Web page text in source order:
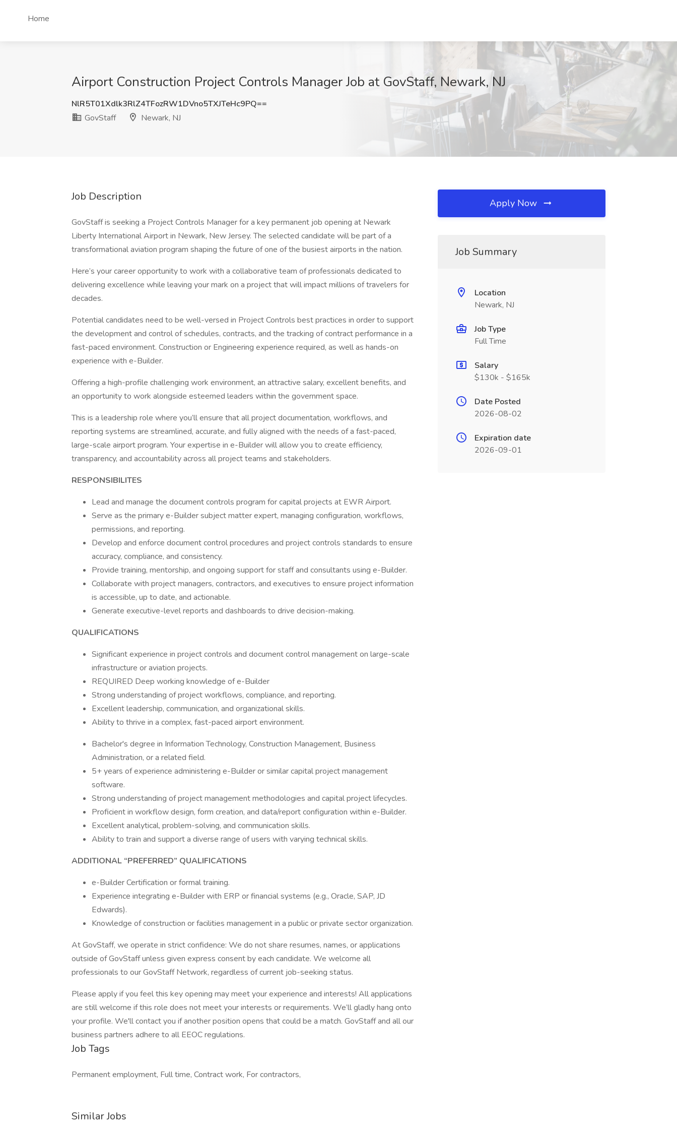
Home
Airport Construction Project Controls Manager Job at GovStaff, Newark, NJ
NlR5T01Xdlk3RlZ4TFozRW1DVno5TXJTeHc9PQ==
GovStaff
Newark, NJ
Job Description
GovStaff is seeking a Project Controls Manager for a key permanent job opening at Newark
Liberty International Airport in Newark, New Jersey. The selected candidate will be part of a
transformational aviation program shaping the future of one of the busiest airports in the nation.
Here’s your career opportunity to work with a collaborative team of professionals dedicated to
delivering excellence while leaving your mark on a project that will impact millions of travelers for
decades.
Potential candidates need to be well-versed in Project Controls best practices in order to support
the development and control of schedules, contracts, and the tracking of contract performance in a
fast-paced environment. Construction or Engineering experience required, as well as hands-on
experience with e-Builder.
Offering a high-profile challenging work environment, an attractive salary, excellent benefits, and
an opportunity to work alongside esteemed leaders within the government space.
This is a leadership role where you’ll ensure that all project documentation, workflows, and
reporting systems are streamlined, accurate, and fully aligned with the needs of a fast-paced,
large-scale airport program. Your expertise in e-Builder will allow you to create efficiency,
transparency, and accountability across all project teams and stakeholders.
RESPONSIBILITES
Lead and manage the document controls program for capital projects at EWR Airport.
Serve as the primary e-Builder subject matter expert, managing configuration, workflows,
permissions, and reporting.
Develop and enforce document control procedures and project controls standards to ensure
accuracy, compliance, and consistency.
Provide training, mentorship, and ongoing support for staff and consultants using e-Builder.
Collaborate with project managers, contractors, and executives to ensure project information
is accessible, up to date, and actionable.
Generate executive-level reports and dashboards to drive decision-making.
QUALIFICATIONS
Significant experience in project controls and document control management on large-scale
infrastructure or aviation projects.
REQUIRED Deep working knowledge of e-Builder
Strong understanding of project workflows, compliance, and reporting.
Excellent leadership, communication, and organizational skills.
Ability to thrive in a complex, fast-paced airport environment.
Bachelor's degree in Information Technology, Construction Management, Business
Administration, or a related field.
5+ years of experience administering e-Builder or similar capital project management
software.
Strong understanding of project management methodologies and capital project lifecycles.
Proficient in workflow design, form creation, and data/report configuration within e-Builder.
Excellent analytical, problem-solving, and communication skills.
Ability to train and support a diverse range of users with varying technical skills.
ADDITIONAL “PREFERRED” QUALIFICATIONS
e-Builder Certification or formal training.
Experience integrating e-Builder with ERP or financial systems (e.g., Oracle, SAP, JD
Edwards).
Knowledge of construction or facilities management in a public or private sector organization.
At GovStaff, we operate in strict confidence: We do not share resumes, names, or applications
outside of GovStaff unless given express consent by each candidate. We welcome all
professionals to our GovStaff Network, regardless of current job-seeking status.
Please apply if you feel this key opening may meet your experience and interests! All applications
are still welcome if this role does not meet your interests or requirements. We’ll gladly hang onto
your profile. We'll contact you if another position opens that could be a match. GovStaff and all our
business partners adhere to all EEOC regulations.
Job Tags
Permanent employment, Full time, Contract work, For contractors,
Similar Jobs
Apply Now
Job Summary
Location
Newark, NJ
Job Type
Full Time
Salary
$130k - $165k
Date Posted
2026-08-02
Expiration date
2026-09-01